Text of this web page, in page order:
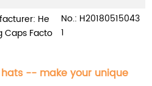
He
Caps Facto
No.: H20180515043
1
-- make your unique